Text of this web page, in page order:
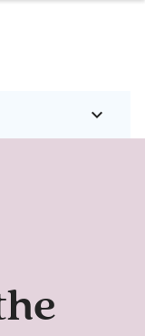
keyboard_arrow_down